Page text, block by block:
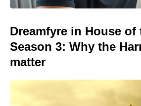
Dreamfyre in House of
Season 3: Why the
matter